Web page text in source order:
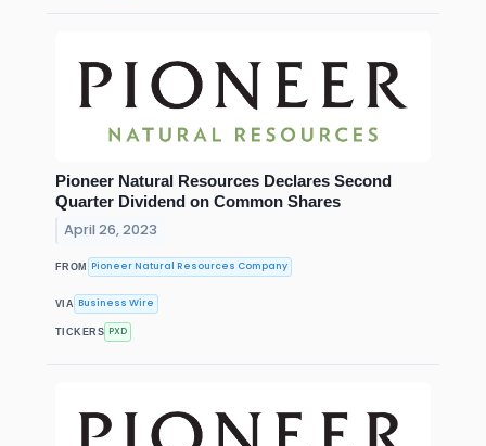
Pioneer Natural Resources Declares Second
Quarter Dividend on Common Shares
April 26, 2023
FROM Pioneer Natural Resources Company
VIA Business Wire
TICKERS PXD